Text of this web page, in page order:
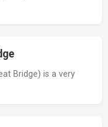
Bridge) is a very